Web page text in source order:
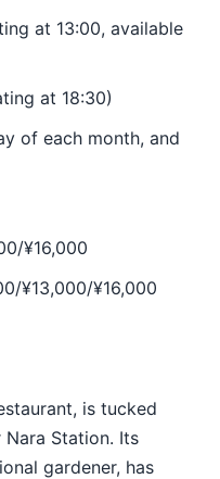
at 13:00, available
at 18:30)
of each month, and
¥16,000
¥13,000/¥16,000
is tucked
Station. Its
gardener, has